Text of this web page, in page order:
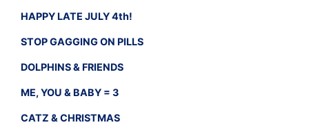
HAPPY LATE JULY 4th!
STOP GAGGING ON PILLS
DOLPHINS & FRIENDS
ME, YOU & BABY = 3
CATZ & CHRISTMAS